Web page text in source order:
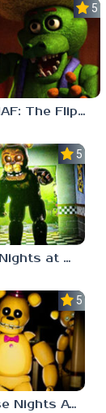
5.0
FNAF: The Flipside
5.0
Five Nights at Freddy’s Eternal Nights
5.0
Those Nights At Fredbear’s